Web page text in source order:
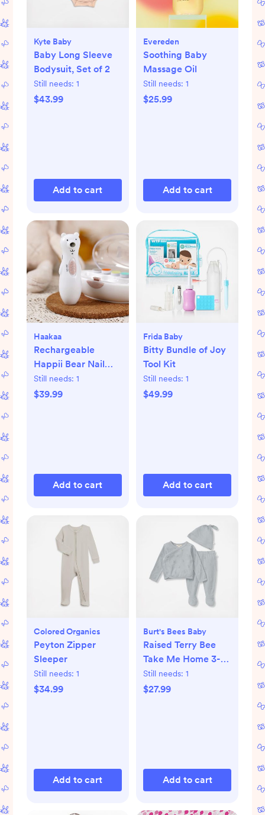
Kyte Baby
Baby Long Sleeve
Bodysuit, Set of 2
Still needs: 1
$43.99
Add to cart
Evereden
Soothing Baby
Massage Oil
Still needs: 1
$25.99
Add to cart
Haakaa
Rechargeable
Happii Bear Nail
Care Set
Still needs: 1
$39.99
Add to cart
Frida Baby
Bitty Bundle of Joy
Tool Kit
Still needs: 1
$49.99
Add to cart
Colored Organics
Peyton Zipper
Sleeper
Still needs: 1
$34.99
Add to cart
Burt's Bees Baby
Raised Terry Bee
Take Me Home 3-
Piece Set
Still needs: 1
$27.99
Add to cart